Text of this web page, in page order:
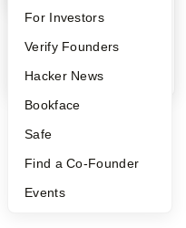
FAQ
People
YC Blog
For Investors
Verify Founders
Hacker News
Bookface
Safe
Find a Co-Founder
Events
2026Y Combinator